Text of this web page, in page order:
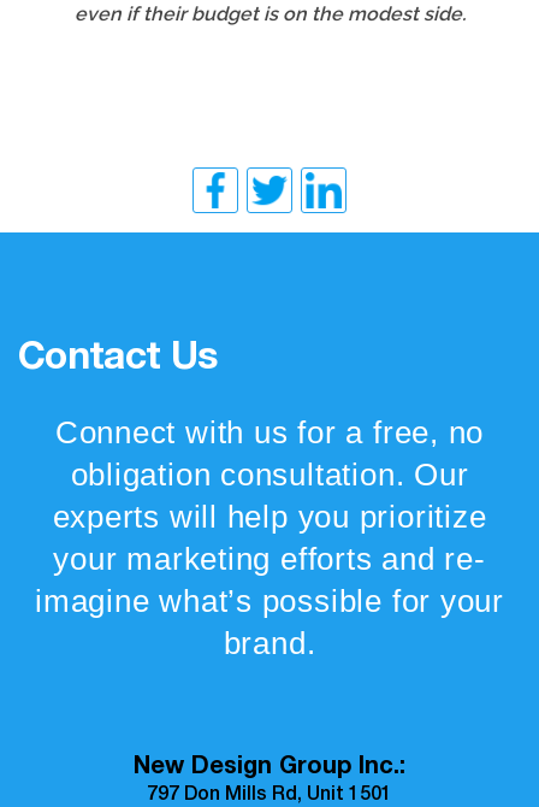
even if their budget is on the modest side.
Contact Us
Connect with us for a free, no
obligation consultation. Our
experts will help you prioritize
your marketing efforts and re-
imagine what’s possible for your
brand.
New Design Group Inc.:
797 Don Mills Rd, Unit 1501